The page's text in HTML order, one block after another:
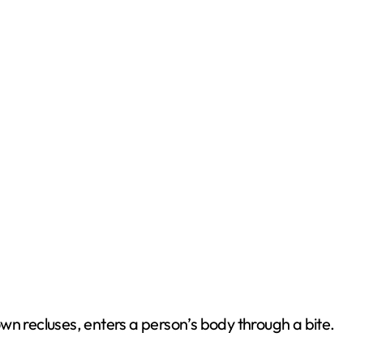
recluses, enters a person’s body through a bite.